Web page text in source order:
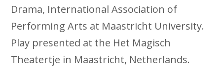
Drama, International Association of
Performing Arts at Maastricht University.
Play presented at the Het Magisch
Theatertje in Maastricht, Netherlands.